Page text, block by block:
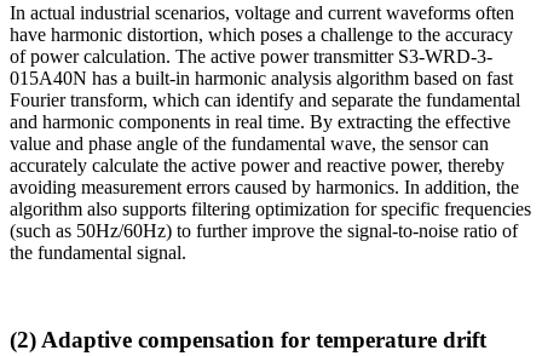
In actual industrial scenarios, voltage and current waveforms often
have harmonic distortion, which poses a challenge to the accuracy
of power calculation. The active power transmitter S3-WRD-3-
015A40N has a built-in harmonic analysis algorithm based on fast
Fourier transform, which can identify and separate the fundamental
and harmonic components in real time. By extracting the effective
value and phase angle of the fundamental wave, the sensor can
accurately calculate the active power and reactive power, thereby
avoiding measurement errors caused by harmonics. In addition, the
algorithm also supports filtering optimization for specific frequencies
(such as 50Hz/60Hz) to further improve the signal-to-noise ratio of
the fundamental signal.
(2) Adaptive compensation for temperature drift